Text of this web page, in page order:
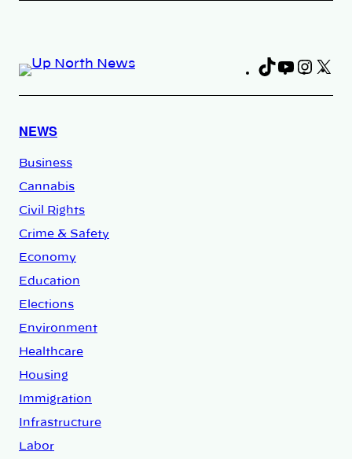
TikTok
NEWS
Business
Cannabis
Civil Rights
Crime & Safety
Economy
Education
Elections
Environment
Healthcare
Housing
Immigration
Infrastructure
Labor